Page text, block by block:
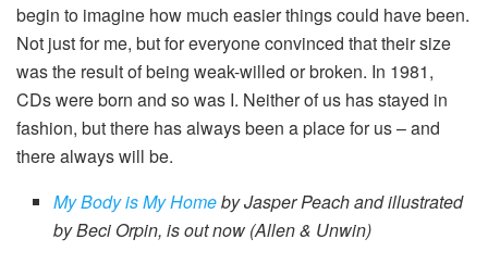
begin to imagine how much easier things could have been.
Not just for me, but for everyone convinced that their size
was the result of being weak-willed or broken. In 1981,
CDs were born and so was I. Neither of us has stayed in
fashion, but there has always been a place for us – and
there always will be.
My Body is My Homeby Jasper Peach and illustrated
by Beci Orpin, is out now (Allen & Unwin)